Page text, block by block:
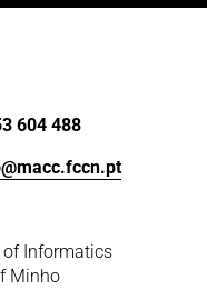
604 488
of Informatics
Minho